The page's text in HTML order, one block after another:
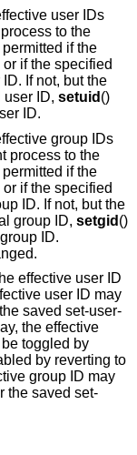
user IDs
to the
if the
if the specified
If not, but the
user ID, setuid ()
ID.
group IDs
process to the
if the
if the specified
ID. If not, but the
group ID, setgid ()
ID.
effective user ID
user ID may
saved set-user-
the effective
toggled by
by reverting to
group ID may
the saved set-